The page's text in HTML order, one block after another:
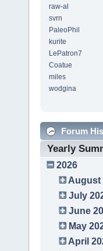
raw-al
svrn
PaleoPhil
kurite
LePatron7
Coatue
miles
wodgina
Forum
Yearly
2026
August
July
June
May
April